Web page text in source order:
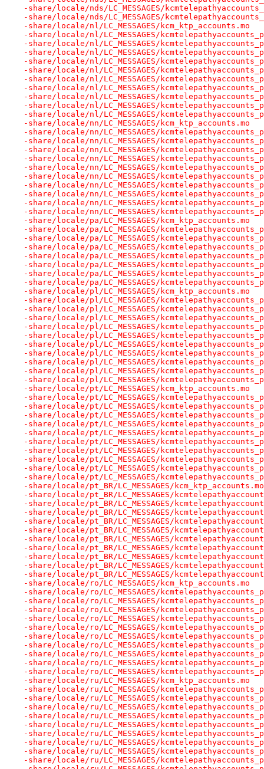
-share/locale/nds/LC_MESSAGES/
-share/locale/nds/LC_MESSAGES/
-share/locale/nl/LC_MESSAGES/kcm_ktp_accounts.mo
-share/locale/nl/LC_MESSAGES/
-share/locale/nl/LC_MESSAGES/
-share/locale/nl/LC_MESSAGES/
-share/locale/nl/LC_MESSAGES/
-share/locale/nl/LC_MESSAGES/
-share/locale/nl/LC_MESSAGES/
-share/locale/nl/LC_MESSAGES/
-share/locale/nl/LC_MESSAGES/
-share/locale/nl/LC_MESSAGES/
-share/locale/nl/LC_MESSAGES/
-share/locale/nn/LC_MESSAGES/kcm_ktp_accounts.mo
-share/locale/nn/LC_MESSAGES/
-share/locale/nn/LC_MESSAGES/
-share/locale/nn/LC_MESSAGES/
-share/locale/nn/LC_MESSAGES/
-share/locale/nn/LC_MESSAGES/
-share/locale/nn/LC_MESSAGES/
-share/locale/nn/LC_MESSAGES/
-share/locale/nn/LC_MESSAGES/
-share/locale/nn/LC_MESSAGES/
-share/locale/nn/LC_MESSAGES/
-share/locale/pa/LC_MESSAGES/kcm_ktp_accounts.mo
-share/locale/pa/LC_MESSAGES/
-share/locale/pa/LC_MESSAGES/
-share/locale/pa/LC_MESSAGES/
-share/locale/pa/LC_MESSAGES/
-share/locale/pa/LC_MESSAGES/
-share/locale/pa/LC_MESSAGES/
-share/locale/pa/LC_MESSAGES/
-share/locale/pl/LC_MESSAGES/kcm_ktp_accounts.mo
-share/locale/pl/LC_MESSAGES/
-share/locale/pl/LC_MESSAGES/
-share/locale/pl/LC_MESSAGES/
-share/locale/pl/LC_MESSAGES/
-share/locale/pl/LC_MESSAGES/
-share/locale/pl/LC_MESSAGES/
-share/locale/pl/LC_MESSAGES/
-share/locale/pl/LC_MESSAGES/
-share/locale/pl/LC_MESSAGES/
-share/locale/pl/LC_MESSAGES/
-share/locale/pt/LC_MESSAGES/kcm_ktp_accounts.mo
-share/locale/pt/LC_MESSAGES/
-share/locale/pt/LC_MESSAGES/
-share/locale/pt/LC_MESSAGES/
-share/locale/pt/LC_MESSAGES/
-share/locale/pt/LC_MESSAGES/
-share/locale/pt/LC_MESSAGES/
-share/locale/pt/LC_MESSAGES/
-share/locale/pt/LC_MESSAGES/
-share/locale/pt/LC_MESSAGES/
-share/locale/pt/LC_MESSAGES/
-share/locale/pt_BR/LC_MESSAGES/kcm_ktp_accounts.mo
-share/locale/pt_BR/LC_MESSAGES/
-share/locale/pt_BR/LC_MESSAGES/
-share/locale/pt_BR/LC_MESSAGES/
-share/locale/pt_BR/LC_MESSAGES/
-share/locale/pt_BR/LC_MESSAGES/
-share/locale/pt_BR/LC_MESSAGES/
-share/locale/pt_BR/LC_MESSAGES/
-share/locale/pt_BR/LC_MESSAGES/
-share/locale/pt_BR/LC_MESSAGES/
-share/locale/pt_BR/LC_MESSAGES/
-share/locale/ro/LC_MESSAGES/kcm_ktp_accounts.mo
-share/locale/ro/LC_MESSAGES/
-share/locale/ro/LC_MESSAGES/
-share/locale/ro/LC_MESSAGES/
-share/locale/ro/LC_MESSAGES/
-share/locale/ro/LC_MESSAGES/
-share/locale/ro/LC_MESSAGES/
-share/locale/ro/LC_MESSAGES/
-share/locale/ro/LC_MESSAGES/
-share/locale/ro/LC_MESSAGES/
-share/locale/ro/LC_MESSAGES/
-share/locale/ru/LC_MESSAGES/kcm_ktp_accounts.mo
-share/locale/ru/LC_MESSAGES/
-share/locale/ru/LC_MESSAGES/
-share/locale/ru/LC_MESSAGES/
-share/locale/ru/LC_MESSAGES/
-share/locale/ru/LC_MESSAGES/
-share/locale/ru/LC_MESSAGES/
-share/locale/ru/LC_MESSAGES/
-share/locale/ru/LC_MESSAGES/
-share/locale/ru/LC_MESSAGES/